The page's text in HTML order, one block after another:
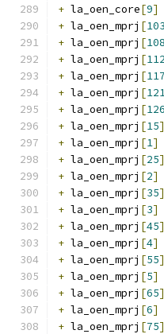
+ la_oen_core[9]
+ la_oen_mprj [103
+ la_oen_mprj [108
+ la_oen_mprj [112
+ la_oen_mprj [117
+ la_oen_mprj [
+ la_oen_mprj [126
+ la_oen_mprj [15]
+ la_oen_mprj [1]
+ la_oen_mprj [25]
+ la_oen_mprj [2]
+ la_oen_mprj [35]
+ la_oen_mprj [3]
+ la_oen_mprj [45]
+ la_oen_mprj [4]
+ la_oen_mprj [55]
+ la_oen_mprj [5]
+ la_oen_mprj [65]
+ la_oen_mprj [6]
+ la_oen_mprj [75]